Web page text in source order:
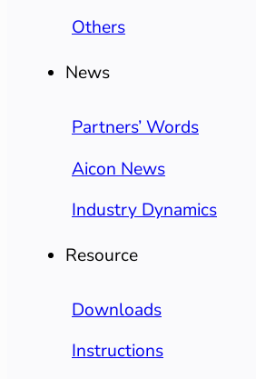
Others
News
Partners’ Words
Aicon News
Industry Dynamics
Resource
Downloads
Instructions